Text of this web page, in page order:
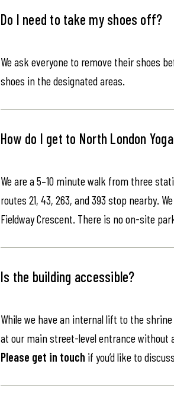
Do I need to take my shoes off?
We ask everyone to remove their shoes
shoes in the designated areas.
How do I get to North London
We are a 5–10 minute walk from three
routes 21, 43, 263, and 393 stop nearby.
Fieldway Crescent. There is no on-site
Is the building accessible?
While we have an internal lift to the
at our main street-level entrance without
Please get in touch if you’d like to